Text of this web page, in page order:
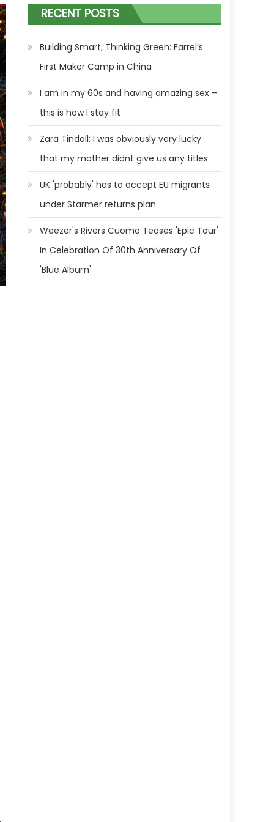
RECENT POSTS
Building Smart, Thinking Green: Farrel’s
First Maker Camp in China
I am in my 60s and having amazing sex –
this is how I stay fit
Zara Tindall: I was obviously very lucky
that my mother didnt give us any titles
UK 'probably' has to accept EU migrants
under Starmer returns plan
Weezer's Rivers Cuomo Teases 'Epic Tour'
In Celebration Of 30th Anniversary Of
'Blue Album'